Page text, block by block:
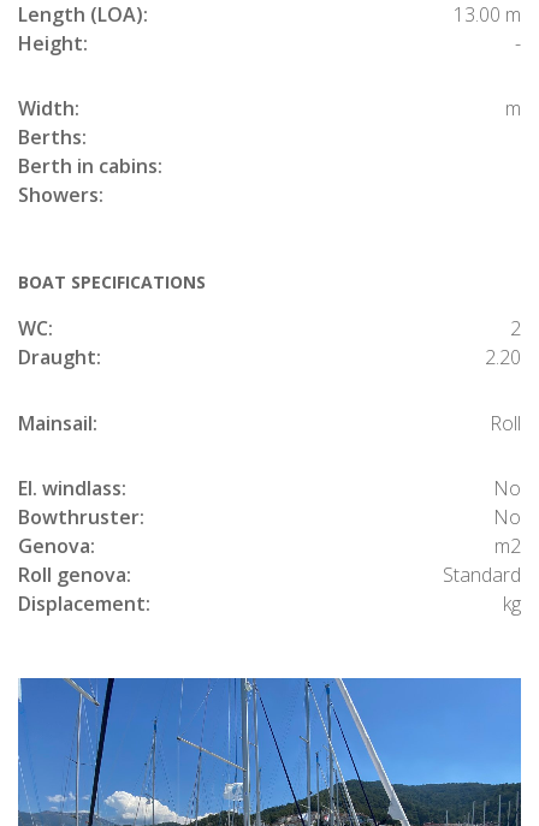
Length (LOA):
13.00 m
Height:
-
Width:
m
Berths:
Berth in cabins:
Showers:
BOAT SPECIFICATIONS
WC:
2
Draught:
2.20
Mainsail: Roll
El. windlass:
No
Bowthruster:
No
Genova:
m2
Roll genova:
Standard
Displacement:
kg